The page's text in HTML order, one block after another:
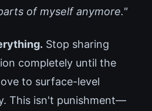
of myself anymore."
Stop sharing
completely until the
to surface-level
This isn't punishment—